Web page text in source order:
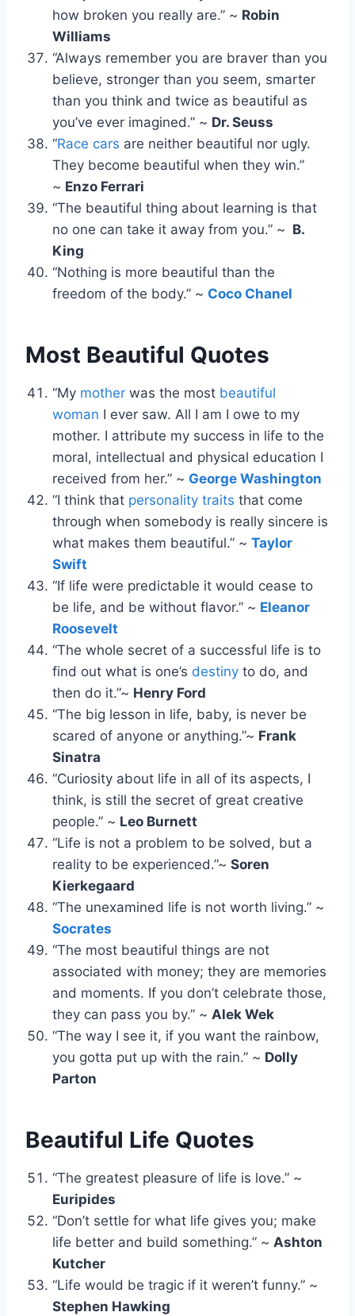
how broken you really are.” ~ Robin
Williams​
“Always remember you are braver than you
believe, stronger than you seem, smarter
than you think and twice as beautiful as
you’ve ever imagined.” ~ Dr. Seuss
“Race cars are neither beautiful nor ugly.
They become beautiful when they win.”
~ Enzo Ferrari
“The beautiful thing about learning is that
no one can take it away from you.” ~ B.
King
“Nothing is more beautiful than the
freedom of the body.” ~ Coco Chanel
Most Beautiful Quotes
“My mother was the most beautiful
woman I ever saw. All I am I owe to my
mother. I attribute my success in life to the
moral, intellectual and physical education I
received from her.” ~ George Washington
“I think that personality traits that come
through when somebody is really sincere is
what makes them beautiful.” ~ Taylor
Swift
“If life were predictable it would cease to
be life, and be without flavor.” ~ Eleanor
Roosevelt
“The whole secret of a successful life is to
find out what is one’s destiny to do, and
then do it.”~ Henry Ford
“The big lesson in life, baby, is never be
scared of anyone or anything.”~ Frank
Sinatra
“Curiosity about life in all of its aspects, I
think, is still the secret of great creative
people.” ~ Leo Burnett
“Life is not a problem to be solved, but a
reality to be experienced.”~ Soren
Kierkegaard
“The unexamined life is not worth living.” ~
Socrates
“The most beautiful things are not
associated with money; they are memories
and moments. If you don’t celebrate those,
they can pass you by.” ~ Alek Wek
“The way I see it, if you want the rainbow,
you gotta put up with the rain.” ~ Dolly
Parton
Beautiful Life Quotes
“The greatest pleasure of life is love.” ~
Euripides
“Don’t settle for what life gives you; make
life better and build something.” ~ Ashton
Kutcher
“Life would be tragic if it weren’t funny.” ~
Stephen Hawking